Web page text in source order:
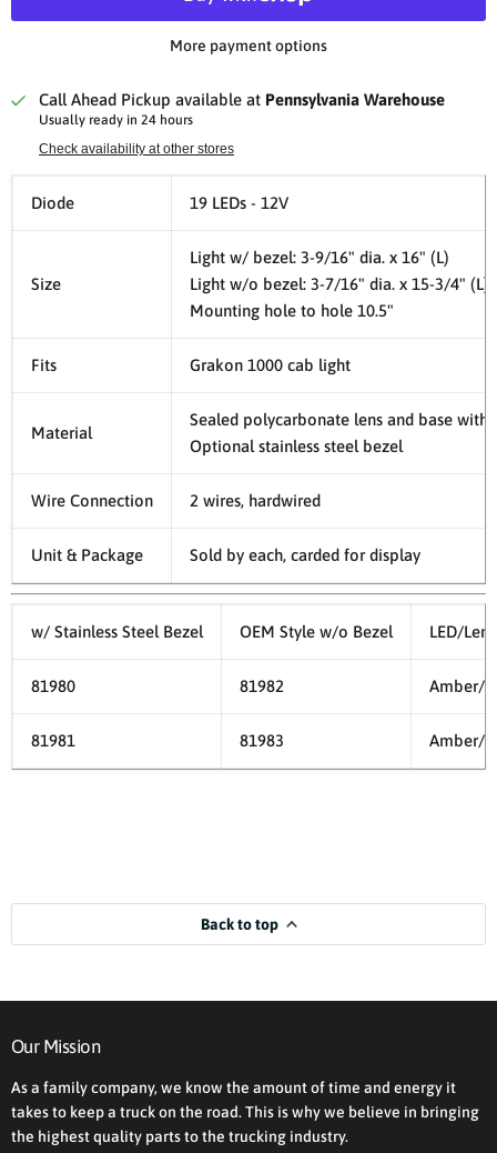
More payment options
Call Ahead Pickup available at Pennsylvania Warehouse
Usually ready in 24 hours
Check availability at other stores
Diode 19 LEDs - 12V
Size
Light w/ bezel: 3-9/16" dia. x 16" (L)
Light w/o bezel: 3-7/16" dia. x 15-3/4" (L)
Mounting hole to hole 10.5"
Fits Grakon 1000 cab light
Material
Sealed polycarbonate lens and base with
Optional stainless steel bezel
Wire Connection 2 wires, hardwired
Unit & Package Sold by each, carded for display
w/ Stainless Steel Bezel OEM Style w/o Bezel LED/
81980 81982 Amber/
81981 81983 Amber/
Back to top
Our Mission
As a family company, we know the amount of time and energy it
takes to keep a truck on the road. This is why we believe in bringing
the highest quality parts to the trucking industry.